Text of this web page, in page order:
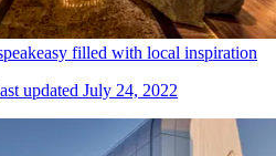
filled with local inspiration
updated July 24, 2022